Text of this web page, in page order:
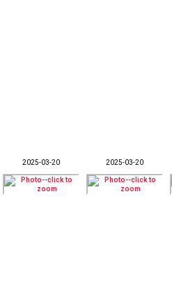
2025-03-20 2025-03-20